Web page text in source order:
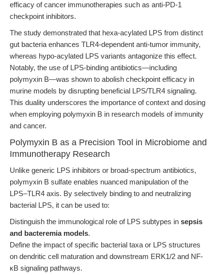
efficacy of cancer immunotherapies such as anti-PD-1
checkpoint inhibitors.
The study demonstrated that hexa-acylated LPS from distinct
gut bacteria enhances TLR4-dependent anti-tumor immunity,
whereas hypo-acylated LPS variants antagonize this effect.
Notably, the use of LPS-binding antibiotics—including
polymyxin B—was shown to abolish checkpoint efficacy in
murine models by disrupting beneficial LPS/TLR4 signaling.
This duality underscores the importance of context and dosing
when employing polymyxin B in research models of immunity
and cancer.
Polymyxin B as a Precision Tool in Microbiome and
Immunotherapy Research
Unlike generic LPS inhibitors or broad-spectrum antibiotics,
polymyxin B sulfate enables nuanced manipulation of the
LPS–TLR4 axis. By selectively binding to and neutralizing
bacterial LPS, it can be used to:
Distinguish the immunological role of LPS subtypes in sepsis
and bacteremia models.
Define the impact of specific bacterial taxa or LPS structures
on dendritic cell maturation and downstream ERK1/2 and NF-
κB signaling pathways.